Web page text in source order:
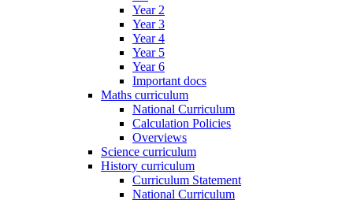
Year 2
Year 3
Year 4
Year 5
Year 6
Important docs
Maths curriculum
National Curriculum
Calculation Policies
Overviews
Science curriculum
History curriculum
Curriculum Statement
National Curriculum